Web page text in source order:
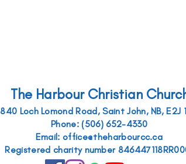
The Harbour Christian
840 Loch Lomond Road, Saint John, NB, E2J
Phone: (506) 652-4330
Email: office@theharbourcc.ca
Registered charity number